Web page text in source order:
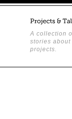
A collection
stories about
projects.